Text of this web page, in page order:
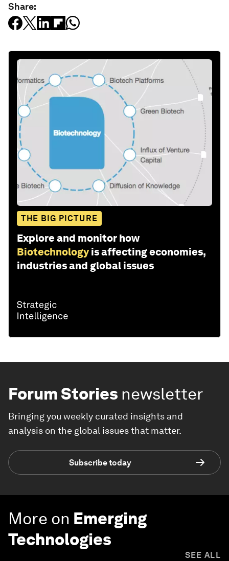
Share:
THE BIG PICTURE
Explore and monitor how
Biotechnology is affecting economies,
industries and global issues
Forum Stories newsletter
Bringing you weekly curated insights and
analysis on the global issues that matter.
Subscribe today
More on Emerging
Technologies
SEE ALL